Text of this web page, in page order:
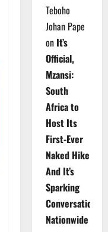
Teboho
Johan Pape
on It’s
Official,
Mzansi:
South
Africa to
Host Its
First-Ever
Naked Hike
And It’s
Sparking
Conversations
Nationwide